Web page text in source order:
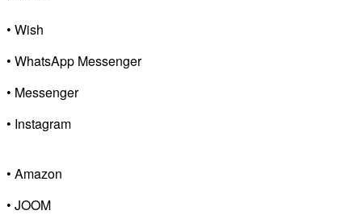
• Wish
• WhatsApp Messenger
• Messenger
• Instagram
• Amazon
• JOOM